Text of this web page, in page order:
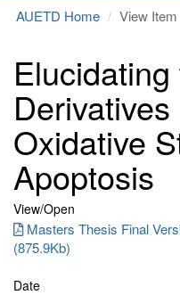
AUETD Home View Item
Oxidative
Apoptosis
View/Open
Masters Thesis Final
(875.9Kb)
Date